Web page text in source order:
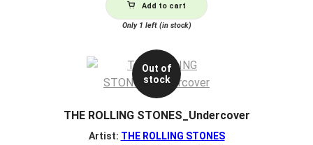
Add to cart
Only 1 left (in stock)
Out of
stock
THE ROLLING STONES_Undercover
Artist: THE ROLLING STONES